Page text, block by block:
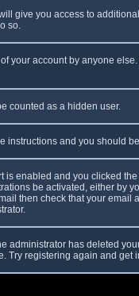
give you access to
so.
account by anyone
counted as a hidden user.
instructions and you should
is enabled and you clicked the
be activated, either by
then check that your
has deleted
Try registering again and get